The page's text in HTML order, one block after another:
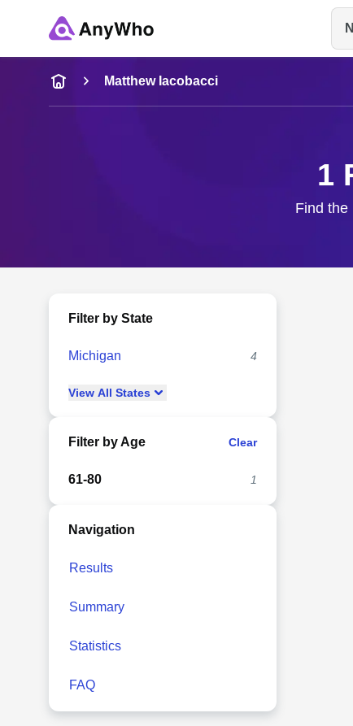
Name
Full Name
Matthew Iacobacci
1
Find the
Filter by State
Michigan 4
View All States
Filter by Age Clear
61-80 1
Navigation
Results
Summary
Statistics
FAQ